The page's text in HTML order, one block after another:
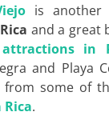
is another
and a great
attractions in
and Playa
from some of
Rica.